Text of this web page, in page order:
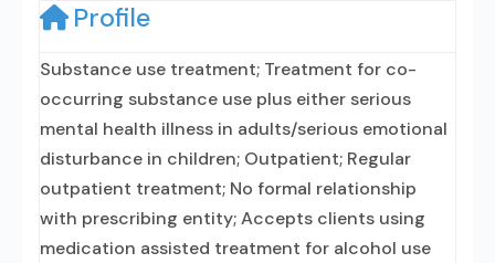
Profile
Substance use treatment; Treatment for co-
occurring substance use plus either serious
mental health illness in adults/serious emotional
disturbance in children; Outpatient; Regular
outpatient treatment; No formal relationship
with prescribing entity; Accepts clients using
medication assisted treatment for alcohol use